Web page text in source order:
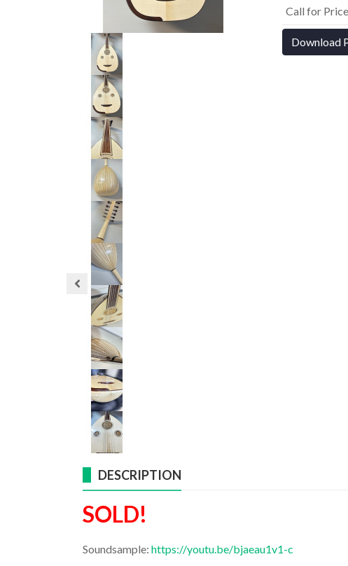
Call for
Download
DESCRIPTION
SOLD!
Soundsample: https://youtu.be/bjaeau1v1-c